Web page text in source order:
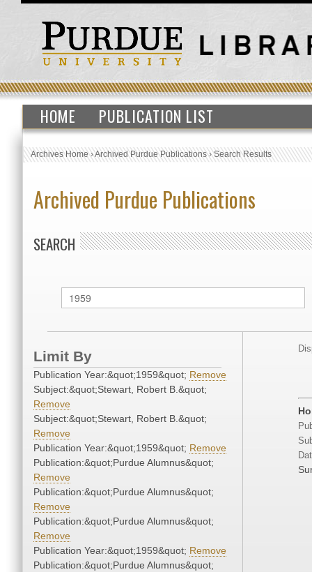
HOME PUBLICATION LIST
Archives Home›Archived Purdue Publications›Search Results
Archived Purdue Publications
SEARCH
Limit By
Publication Year:&quot;1959&quot; Remove
Subject:&quot;Stewart, Robert B.&quot;
Remove
Subject:&quot;Stewart, Robert B.&quot;
Remove
Publication Year:&quot;1959&quot; Remove
Publication:&quot;Purdue Alumnus&quot;
Remove
Publication:&quot;Purdue Alumnus&quot;
Remove
Publication:&quot;Purdue Alumnus&quot;
Remove
Publication Year:&quot;1959&quot; Remove
Publication:&quot;Purdue Alumnus&quot;